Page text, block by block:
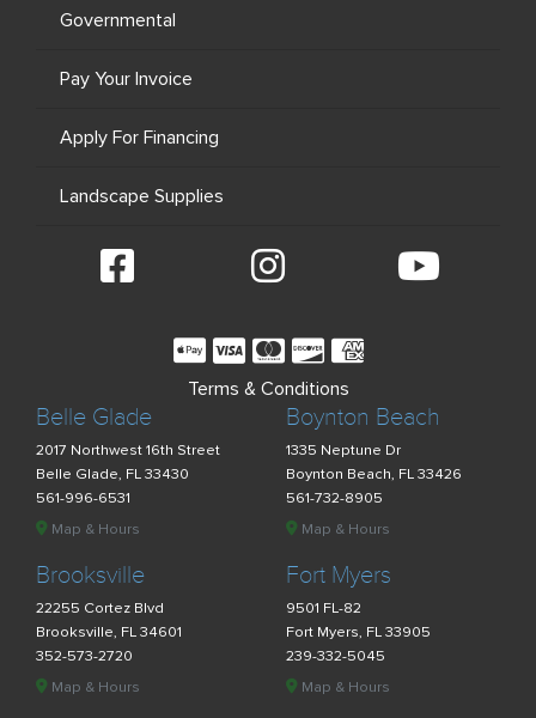
Belle Glade
2017 Northwest 16th Street
Belle Glade, FL 33430
561-996-6531
Map & Hours
Boynton Beach
1335 Neptune Dr
Boynton Beach, FL 33426
561-732-8905
Map & Hours
Brooksville
22255 Cortez Blvd
Brooksville, FL 34601
352-573-2720
Map & Hours
Fort Myers
9501 FL-82
Fort Myers, FL 33905
239-332-5045
Map & Hours
Governmental
Pay Your Invoice
Apply For Financing
Landscape Supplies
Terms & Conditions